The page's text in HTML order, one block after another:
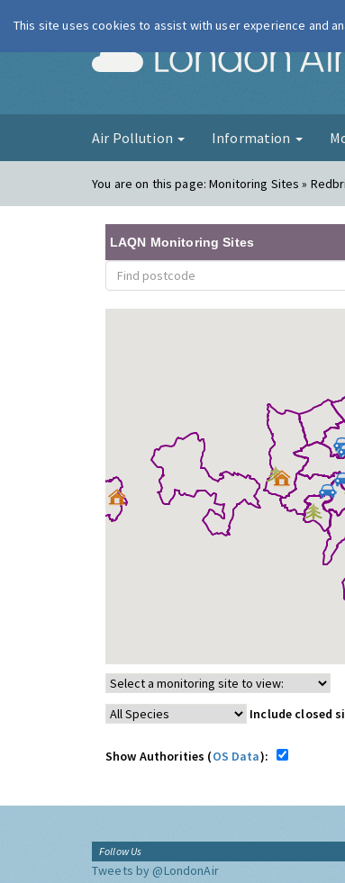
Air Pollution Information
You are on this page:Monitoring Sites »
LAQN Monitoring Sites
Include closed
Show Authorities (OS Data):
Follow Us
Tweets by @LondonAir
This site uses cookies to assist with user experience and